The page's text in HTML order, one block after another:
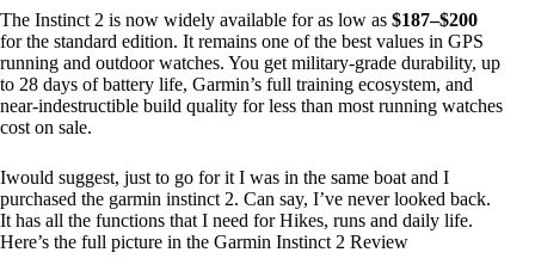
The Instinct 2 is now widely available for as low as $187–$200
for the standard edition. It remains one of the best values in GPS
running and outdoor watches. You get military-grade durability, up
to 28 days of battery life, Garmin’s full training ecosystem, and
near-indestructible build quality for less than most running watches
cost on sale.
Iwould suggest, just to go for it I was in the same boat and I
purchased the garmin instinct 2. Can say, I’ve never looked back.
It has all the functions that I need for Hikes, runs and daily life.
Here’s the full picture in the Garmin Instinct 2 Review